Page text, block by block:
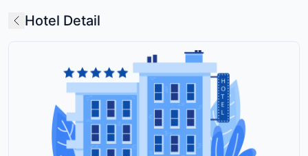
Hotel Detail